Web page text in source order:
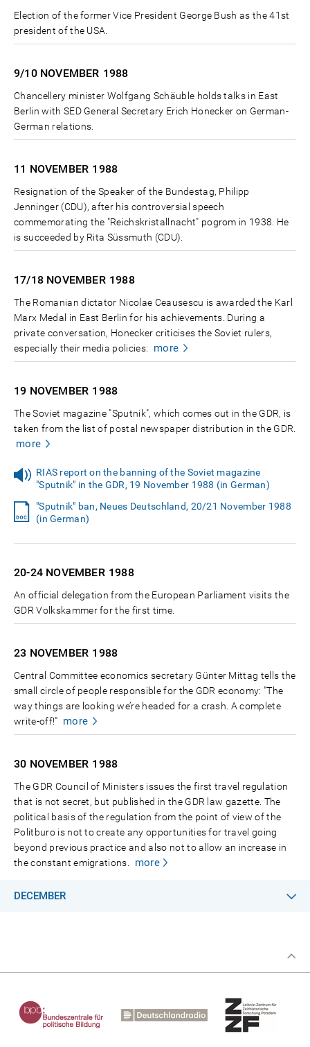
Election of the former Vice President George Bush as the 41st
president of the USA.
9/10 NOVEMBER 1988
Chancellery minister Wolfgang Schäuble holds talks in East
Berlin with SED General Secretary Erich Honecker on German-
German relations.
11 NOVEMBER 1988
Resignation of the Speaker of the Bundestag, Philipp
Jenninger (CDU), after his controversial speech
commemorating the "Reichskristallnacht" pogrom in 1938. He
is succeeded by Rita Süssmuth (CDU).
17/18 NOVEMBER 1988
The Romanian dictator Nicolae Ceausescu is awarded the Karl
Marx Medal in East Berlin for his achievements. During a
private conversation, Honecker criticises the Soviet rulers,
especially their media policies:
more
19 NOVEMBER 1988
The Soviet magazine "Sputnik", which comes out in the GDR, is
taken from the list of postal newspaper distribution in the GDR.
more
RIAS report on the banning of the Soviet magazine
"Sputnik" in the GDR, 19 November 1988 (in German)
"Sputnik" ban, Neues Deutschland, 20/21 November 1988
(in German)
20-24 NOVEMBER 1988
An official delegation from the European Parliament visits the
GDR Volkskammer for the first time.
23 NOVEMBER 1988
Central Committee economics secretary Günter Mittag tells the
small circle of people responsible for the GDR economy: "The
way things are looking we’re headed for a crash. A complete
write-off!" more
30 NOVEMBER 1988
The GDR Council of Ministers issues the first travel regulation
that is not secret, but published in the GDR law gazette. The
political basis of the regulation from the point of view of the
Politburo is not to create any opportunities for travel going
beyond previous practice and also not to allow an increase in
the constant emigrations.
more
DECEMBER